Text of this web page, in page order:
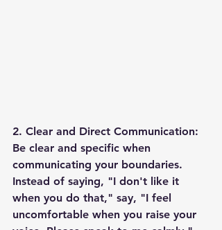
2. Clear and Direct Communication:
Be clear and specific when
communicating your boundaries.
Instead of saying, "I don't like it
when you do that," say, "I feel
uncomfortable when you raise your